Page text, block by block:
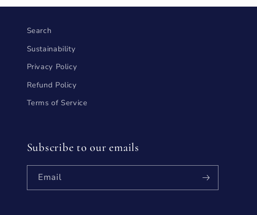
Search
Sustainability
Privacy Policy
Refund Policy
Terms of Service
Subscribe to our emails
Email